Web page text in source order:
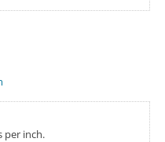
per inch.